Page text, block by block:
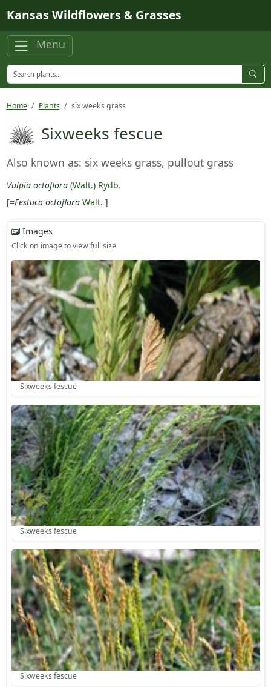
Kansas Wildflowers & Grasses
Menu
Home Plants six weeks grass
Sixweeks fescue
Also known as: six weeks grass, pullout grass
Vulpia octoflora(Walt.) Rydb.
[=Festuca octoflora Walt. ]
Images
Click on image to view full size
Sixweeks fescue
Sixweeks fescue
Sixweeks fescue